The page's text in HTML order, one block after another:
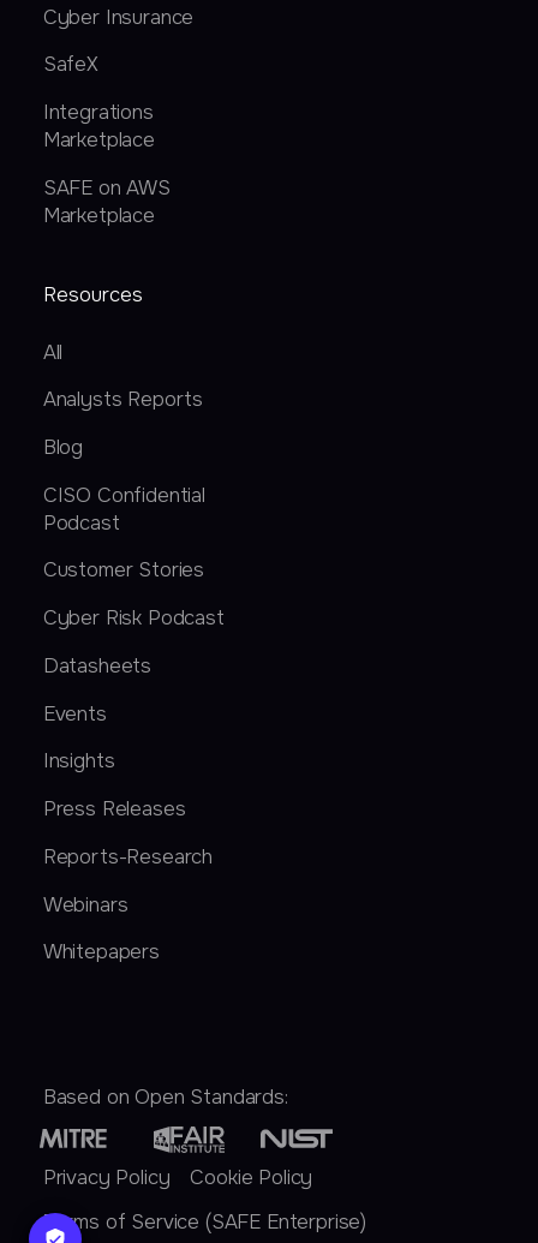
Cyber Insurance
SafeX
Integrations
Marketplace
SAFE on AWS
Marketplace
Resources
All
Analysts Reports
Blog
CISO Confidential
Podcast
Customer Stories
Cyber Risk Podcast
Datasheets
Events
Insights
Press Releases
Reports-Research
Webinars
Whitepapers
Privacy Policy
Cookie Policy
Terms of Service (SAFE Enterprise)
Based on Open Standards: